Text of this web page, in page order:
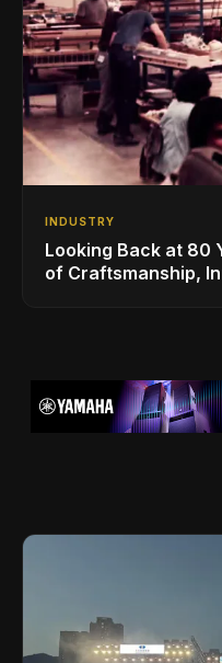
INDUSTRY
Looking Back at 80
of Craftsmanship,